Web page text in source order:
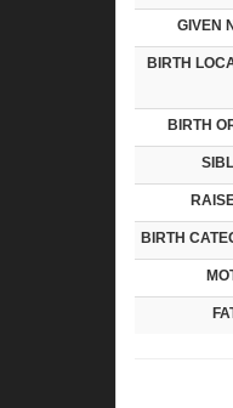
GIVEN
BIRTH
BIRTH
BIRTH